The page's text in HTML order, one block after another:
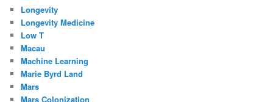
Longevity
Longevity Medicine
Low T
Macau
Machine Learning
Marie Byrd Land
Mars
Mars Colonization